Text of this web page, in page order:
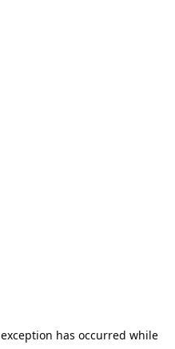
has occurred while